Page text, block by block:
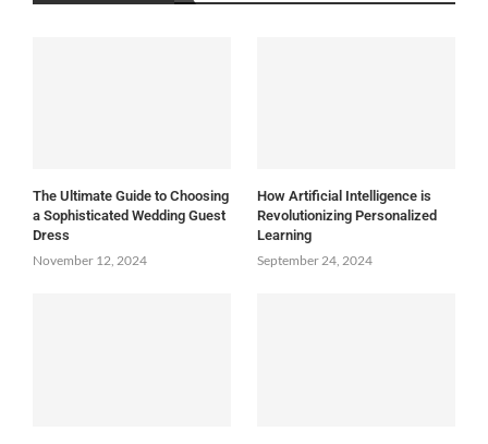
The Ultimate Guide to Choosing
a Sophisticated Wedding Guest
Dress
November 12, 2024
How Artificial Intelligence is
Revolutionizing Personalized
Learning
September 24, 2024